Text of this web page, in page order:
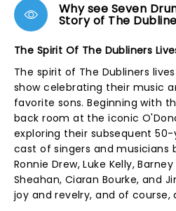
Why see Seven
Story of The
The Spirit Of The Dubliners
The spirit of The Dubliners
show celebrating their music
favorite sons. Beginning with
back room at the iconic
exploring their subsequent
cast of singers and musicians
Ronnie Drew, Luke Kelly,
Sheahan, Ciaran Bourke, and
joy and revelry, and of course,